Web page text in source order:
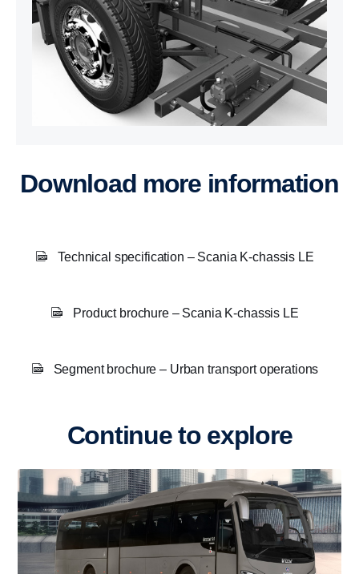
Download more information
Technical specification – Scania K-chassis LE
Product brochure – Scania K-chassis LE
Segment brochure – Urban transport operations
Continue to explore